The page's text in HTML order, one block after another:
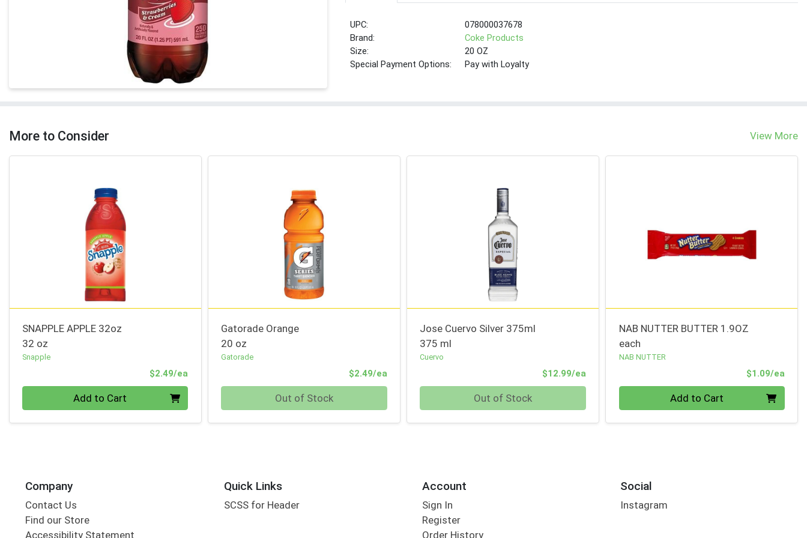
UPC:
078000037678
Brand:
Coke Products
Size:
20 OZ
Special Payment Options:
Pay with Loyalty
More to Consider View More
SNAPPLE APPLE 32oz
32 oz
Snapple
$2.49/ea
Add to Cart
Gatorade Orange
20 oz
Gatorade
$2.49/eaProduct Price
Out of Stock
Jose Cuervo Silver 375ml
375 ml
Cuervo
$12.99/eaProduct Price
Out of Stock
NAB NUTTER BUTTER 1.9OZ
each
NAB NUTTER
$1.09/ea
Add to Cart
Company
Contact Us
Find our Store
Accessibility Statement
Quick Links
SCSS for Header
Account
Sign In
Register
Order History
Social
Instagram